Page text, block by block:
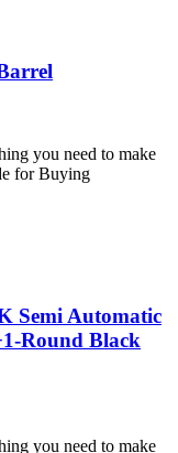
you need to make
for Buying
Semi Automatic
Round Black
you need to make